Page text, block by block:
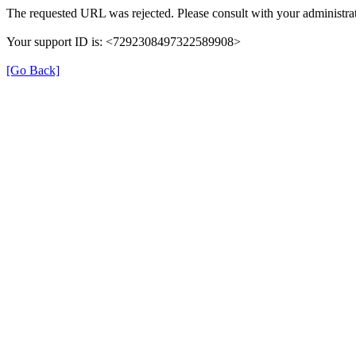
The requested URL was rejected. Please consult with your
Your support ID is: <7292308497322589908>
[Go Back]